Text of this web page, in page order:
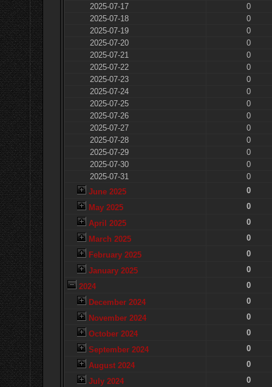
2025-07-17
0
2025-07-18
0
2025-07-19
0
2025-07-20
0
2025-07-21
0
2025-07-22
0
2025-07-23
0
2025-07-24
0
2025-07-25
0
2025-07-26
0
2025-07-27
0
2025-07-28
0
2025-07-29
0
2025-07-30
0
2025-07-31
0
June 2025
0
May 2025
0
April 2025
0
March 2025
0
February 2025
0
January 2025
0
2024
0
December 2024
0
November 2024
0
October 2024
0
September 2024
0
August 2024
0
July 2024
0